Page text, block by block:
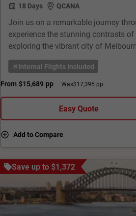
18 Days QCANA
Join us on a remarkable journey
experience the stunning contrasts
exploring the vibrant city of
Sydney Opera House. In New
breathtaking fiords of Milford
offers a perfect blend of natural
Internal Flights Included
From $15,689 pp Was$17,395 pp
Easy Quote
Add to Compare
Save up to $1,372